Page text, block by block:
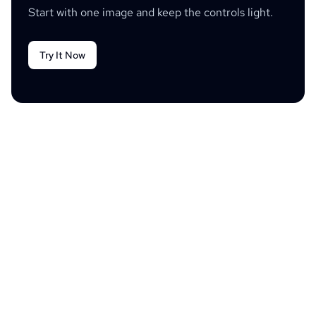
Start with one image and keep the controls light.
Try It Now